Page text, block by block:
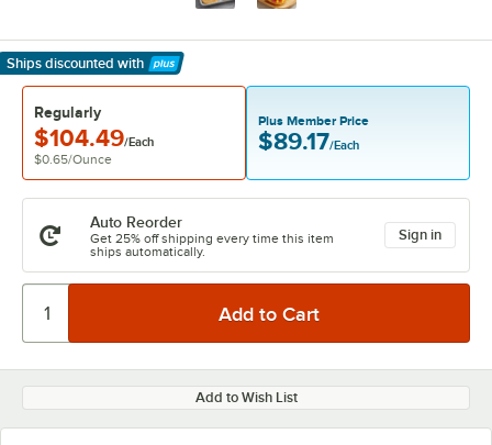
Ships discounted with
Learn More
Regularly
$104.49/Each
$0.65/Ounce
Plus Member Price
$89.17/Each
Auto Reorder
Get 25% off shipping every time this item
ships automatically.
Sign in
Add to Wish List